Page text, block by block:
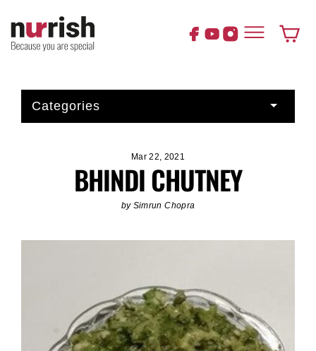
content
Mar 22, 2021
BHINDI CHUTNEY
by Simrun Chopra
Categories